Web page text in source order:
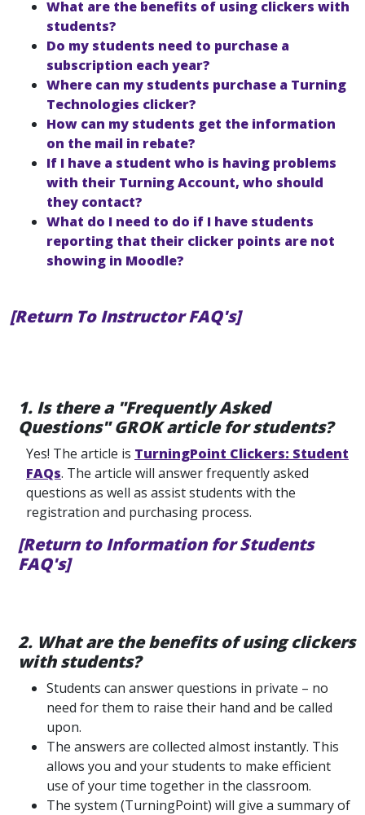
What are the benefits of using clickers with
students?
Do my students need to purchase a
subscription each year?
Where can my students purchase a Turning
Technologies clicker?
How can my students get the information
on the mail in rebate?
If I have a student who is having problems
with their Turning Account, who should
they contact?
What do I need to do if I have students
reporting that their clicker points are not
showing in Moodle?
[Return To Instructor FAQ's]
1. Is there a "Frequently Asked
Questions" GROK article for students?
Yes! The article is TurningPoint Clickers: Student
FAQs. The article will answer frequently asked
questions as well as assist students with the
registration and purchasing process.
[Return to Information for Students
FAQ's]
2. What are the benefits of using clickers
with students?
Students can answer questions in private – no
need for them to raise their hand and be called
upon.
The answers are collected almost instantly. This
allows you and your students to make efficient
use of your time together in the classroom.
The system (TurningPoint) will give a summary of